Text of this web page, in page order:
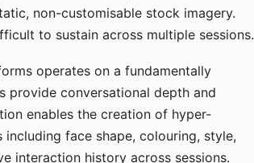
non-customisable stock imagery.
to sustain across multiple sessions.
operates on a fundamentally
provide conversational depth and
enables the creation of hyper-
face shape, colouring, style,
interaction history across sessions.